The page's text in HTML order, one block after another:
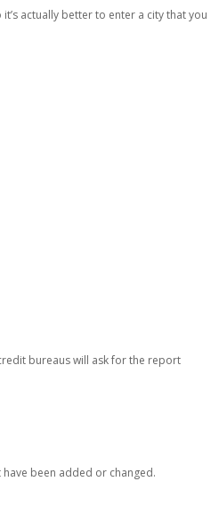
actually better to enter a city that you
bureaus will ask for the report
been added or changed.